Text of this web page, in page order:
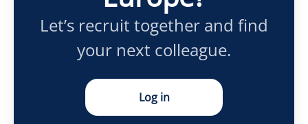
Let’s recruit together and find
your next colleague.
Log in